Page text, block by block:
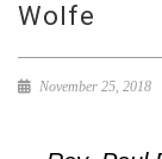
Wolfe
November 25, 2018